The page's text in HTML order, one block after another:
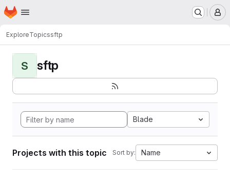
Skip to main content
Homepage
ExploreTopicssftp
S sftp
Blade
Projects with this topic Sort by: Name